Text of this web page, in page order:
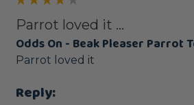
Parrot loved it ...
Odds On - Beak Pleaser Parrot
Parrot loved it
Reply: